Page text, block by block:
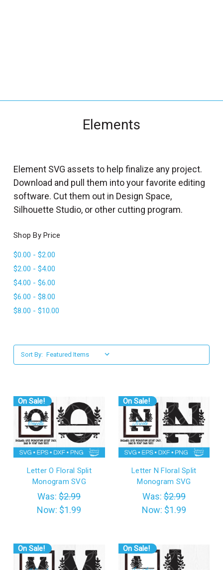
.
_
l
a
b
l
Elements
Element SVG assets to help finalize any project.
Download and pull them into your favorite editing
software. Cut them out in Design Space,
Silhouette Studio, or other cutting program.
Shop By Price
$0.00 - $2.00
$2.00 - $4.00
$4.00 - $6.00
$6.00 - $8.00
$8.00 - $10.00
Sort By:
On Sale!
Letter O Floral Split
Monogram SVG
Was:$2.99
Now: $1.99
On Sale!
Letter N Floral Split
Monogram SVG
Was:$2.99
Now: $1.99
On Sale! On Sale!